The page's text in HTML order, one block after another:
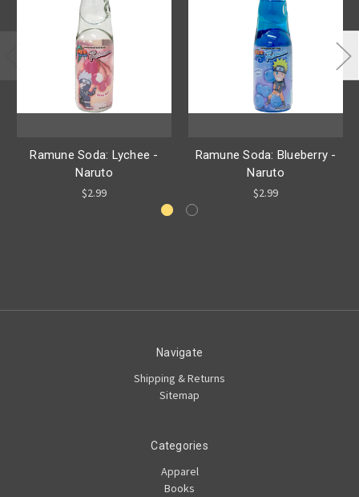
Ramune Soda: Lychee -
Naruto
$2.99
Ramune Soda: Blueberry -
Naruto
$2.99
Navigate
Shipping & Returns
Sitemap
Categories
Apparel
Books